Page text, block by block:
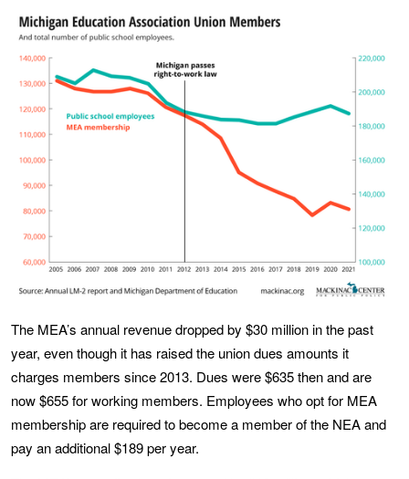
The MEA’s annual revenue dropped by $30 million in the past
year, even though it has raised the union dues amounts it
charges members since 2013. Dues were $635 then and are
now $655 for working members. Employees who opt for MEA
membership are required to become a member of the NEA and
pay an additional $189 per year.